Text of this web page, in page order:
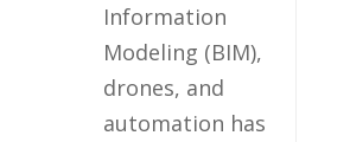
Information
Modeling (BIM),
drones, and
automation has